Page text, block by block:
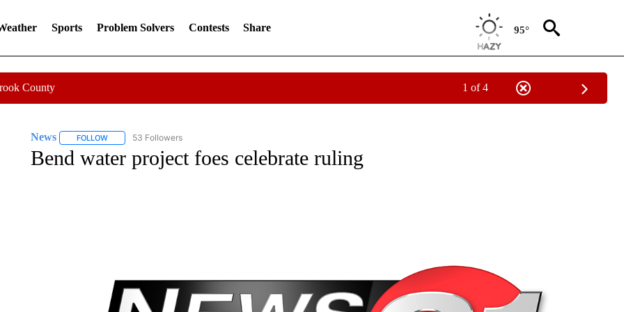
Sports Problem Solvers Contests Share 95°
County 1 of 4
News FOLLOWFOLLOW "NEWS" TO RECEIVE NOTIFICATIONS ABOUT NEW PAGES ON "NEWS".
53 Followers
Bend water project foes celebrate ruling